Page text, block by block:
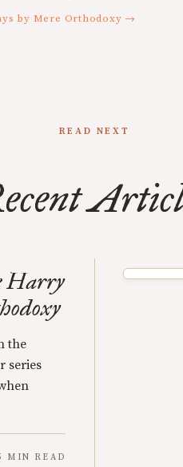
by Mere Orthodoxy →
READ NEXT
Harry
the
series
MIN READ